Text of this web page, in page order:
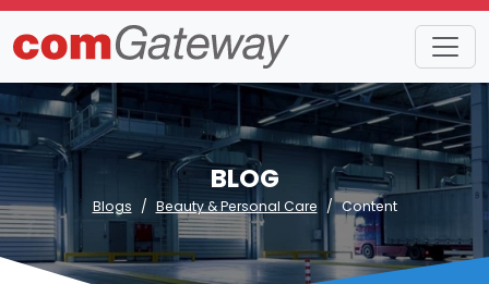
BLOG
Blogs Beauty & Personal Care Content